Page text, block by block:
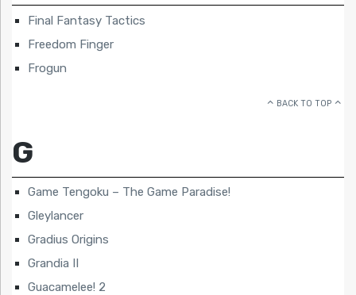
Final Fantasy Tactics
Freedom Finger
Frogun
BACK TO TOP
G
Game Tengoku – The Game Paradise!
Gleylancer
Gradius Origins
Grandia II
Guacamelee! 2